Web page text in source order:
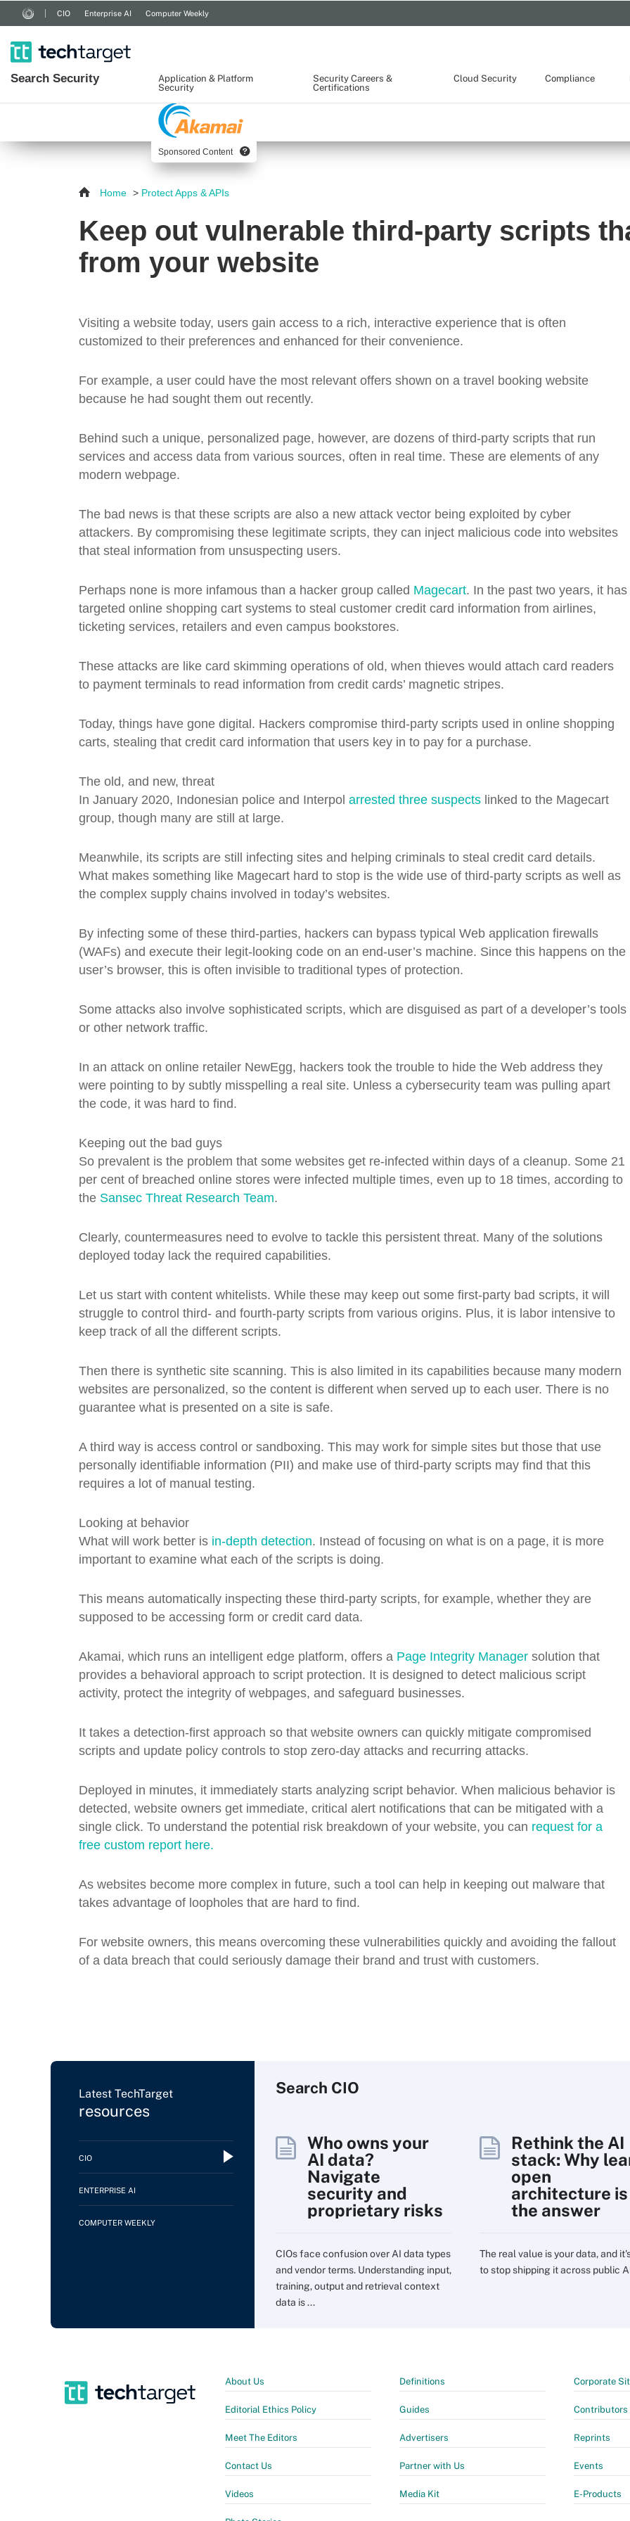
CIO Enterprise AI Computer Weekly
Search Security
Application & Platform
Security
Security Careers &
Certifications
Cloud Security Compliance
Sponsored Content
Home > Protect Apps & APIs
Keep out vulnerable third-party scripts
from your website
Visiting a website today, users gain access to a rich, interactive experience that is often
customized to their preferences and enhanced for their convenience.
For example, a user could have the most relevant offers shown on a travel booking website
because he had sought them out recently.
Behind such a unique, personalized page, however, are dozens of third-party scripts that run
services and access data from various sources, often in real time. These are elements of any
modern webpage.
The bad news is that these scripts are also a new attack vector being exploited by cyber
attackers. By compromising these legitimate scripts, they can inject malicious code into websites
that steal information from unsuspecting users.
Perhaps none is more infamous than a hacker group called Magecart. In the past two years, it has
targeted online shopping cart systems to steal customer credit card information from airlines,
ticketing services, retailers and even campus bookstores.
These attacks are like card skimming operations of old, when thieves would attach card readers
to payment terminals to read information from credit cards’ magnetic stripes.
Today, things have gone digital. Hackers compromise third-party scripts used in online shopping
carts, stealing that credit card information that users key in to pay for a purchase.
The old, and new, threat
In January 2020, Indonesian police and Interpol arrested three suspects linked to the Magecart
group, though many are still at large.
Meanwhile, its scripts are still infecting sites and helping criminals to steal credit card details.
What makes something like Magecart hard to stop is the wide use of third-party scripts as well as
the complex supply chains involved in today’s websites.
By infecting some of these third-parties, hackers can bypass typical Web application firewalls
(WAFs) and execute their legit-looking code on an end-user’s machine. Since this happens on the
user’s browser, this is often invisible to traditional types of protection.
Some attacks also involve sophisticated scripts, which are disguised as part of a developer’s tools
or other network traffic.
In an attack on online retailer NewEgg, hackers took the trouble to hide the Web address they
were pointing to by subtly misspelling a real site. Unless a cybersecurity team was pulling apart
the code, it was hard to find.
Keeping out the bad guys
So prevalent is the problem that some websites get re-infected within days of a cleanup. Some 21
per cent of breached online stores were infected multiple times, even up to 18 times, according to
the Sansec Threat Research Team.
Clearly, countermeasures need to evolve to tackle this persistent threat. Many of the solutions
deployed today lack the required capabilities.
Let us start with content whitelists. While these may keep out some first-party bad scripts, it will
struggle to control third- and fourth-party scripts from various origins. Plus, it is labor intensive to
keep track of all the different scripts.
Then there is synthetic site scanning. This is also limited in its capabilities because many modern
websites are personalized, so the content is different when served up to each user. There is no
guarantee what is presented on a site is safe.
A third way is access control or sandboxing. This may work for simple sites but those that use
personally identifiable information (PII) and make use of third-party scripts may find that this
requires a lot of manual testing.
Looking at behavior
What will work better is in-depth detection. Instead of focusing on what is on a page, it is more
important to examine what each of the scripts is doing.
This means automatically inspecting these third-party scripts, for example, whether they are
supposed to be accessing form or credit card data.
Akamai, which runs an intelligent edge platform, offers a Page Integrity Manager solution that
provides a behavioral approach to script protection. It is designed to detect malicious script
activity, protect the integrity of webpages, and safeguard businesses.
It takes a detection-first approach so that website owners can quickly mitigate compromised
scripts and update policy controls to stop zero-day attacks and recurring attacks.
Deployed in minutes, it immediately starts analyzing script behavior. When malicious behavior is
detected, website owners get immediate, critical alert notifications that can be mitigated with a
single click. To understand the potential risk breakdown of your website, you can request for a
free custom report here.
As websites become more complex in future, such a tool can help in keeping out malware that
takes advantage of loopholes that are hard to find.
For website owners, this means overcoming these vulnerabilities quickly and avoiding the fallout
of a data breach that could seriously damage their brand and trust with customers.
Latest TechTarget
resources
CIO
ENTERPRISE AI
COMPUTER WEEKLY
Search CIO
Who owns your
AI data?
Navigate
security and
proprietary risks
CIOs face confusion over AI data types
and vendor terms. Understanding input,
training, output and retrieval context
data is ...
Rethink the AI
stack: Why
open
architecture is
the answer
The real value is your data, and
to stop shipping it across public
About Us
Editorial Ethics Policy
Meet The Editors
Contact Us
Videos
Definitions
Guides
Advertisers
Partner with Us
Media Kit
Corporate
Contributors
Reprints
Events
E-Products